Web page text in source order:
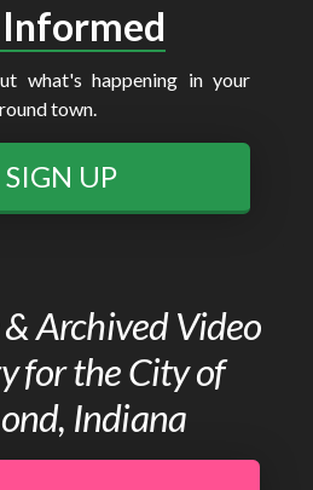
what's happening in your
town.
SIGN UP
Archived Video
for the City of
Indiana